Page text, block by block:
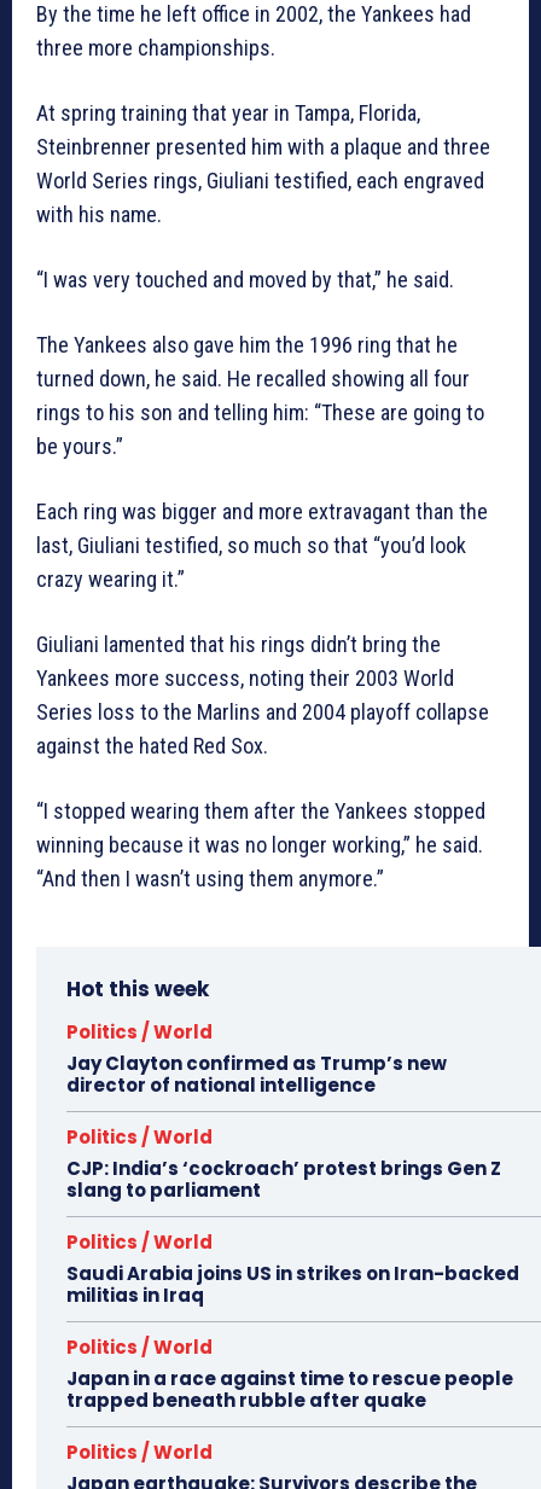
By the time he left office in 2002, the Yankees had
three more championships.
At spring training that year in Tampa, Florida,
Steinbrenner presented him with a plaque and three
World Series rings, Giuliani testified, each engraved
with his name.
“I was very touched and moved by that,” he said.
The Yankees also gave him the 1996 ring that he
turned down, he said. He recalled showing all four
rings to his son and telling him: “These are going to
be yours.”
Each ring was bigger and more extravagant than the
last, Giuliani testified, so much so that “you’d look
crazy wearing it.”
Giuliani lamented that his rings didn’t bring the
Yankees more success, noting their 2003 World
Series loss to the Marlins and 2004 playoff collapse
against the hated Red Sox.
“I stopped wearing them after the Yankees stopped
winning because it was no longer working,” he said.
“And then I wasn’t using them anymore.”
Hot this week
Politics / World
Jay Clayton confirmed as Trump’s new
director of national intelligence
Politics / World
CJP: India’s ‘cockroach’ protest brings Gen Z
slang to parliament
Politics / World
Saudi Arabia joins US in strikes on Iran-backed
militias in Iraq
Politics / World
Japan in a race against time to rescue people
trapped beneath rubble after quake
Politics / World